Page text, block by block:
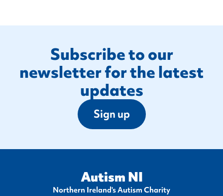
Subscribe to our
newsletter for the latest
updates
Sign up
Autism NI
Northern Ireland's Autism Charity